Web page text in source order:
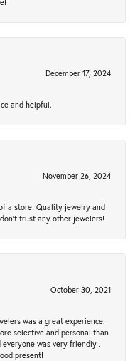
December 17, 2024
and helpful.
November 26, 2024
a store! Quality jewelry and
trust any other jewelers!
October 30, 2021
was a great experience.
selective and personal than
was very friendly .
present!